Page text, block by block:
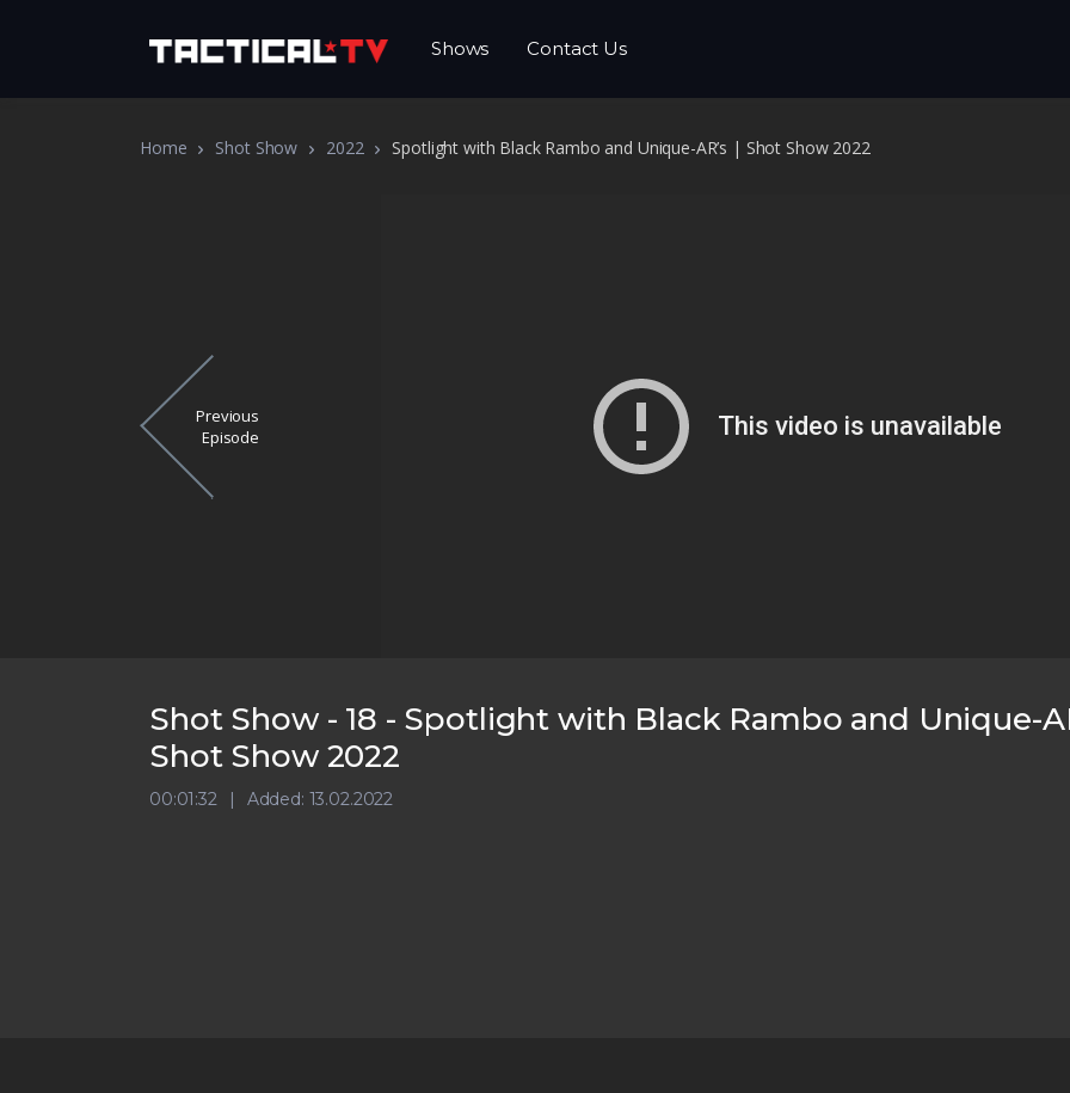
Shows Contact Us
Home Shot Show 2022 Spotlight with Black Rambo and Unique-AR’s | Shot Show 2022
Previous
Episode
Shot Show - 18 - Spotlight with Black Rambo and Unique-
Shot Show 2022
00:01:32 Added: 13.02.2022